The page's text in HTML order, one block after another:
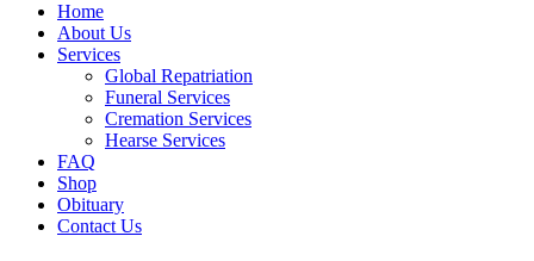
Home
About Us
Services
Global Repatriation
Funeral Services
Cremation Services
Hearse Services
FAQ
Shop
Obituary
Contact Us